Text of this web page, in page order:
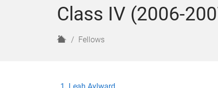
Class IV (2006-
H
Fellows